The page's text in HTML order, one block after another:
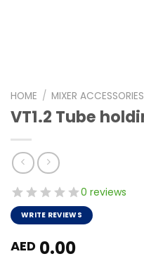
HOME / MIXER ACCESSORIES
VT1.2 Tube
0 reviews
WRITE REVIEWS
AED 0.00